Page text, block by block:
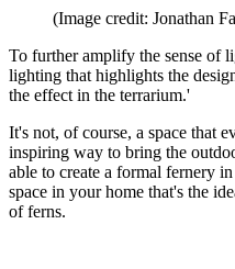
(Image credit: Jonathan
To further amplify the sense of
lighting that highlights the
the effect in the terrarium.'
It's not, of course, a space that
inspiring way to bring the
able to create a formal fernery
space in your home that's the
of ferns.